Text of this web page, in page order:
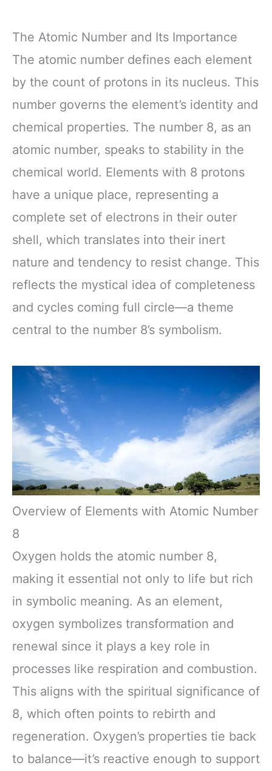
The Atomic Number and Its Importance
The atomic number defines each element
by the count of protons in its nucleus. This
number governs the element’s identity and
chemical properties. The number 8, as an
atomic number, speaks to stability in the
chemical world. Elements with 8 protons
have a unique place, representing a
complete set of electrons in their outer
shell, which translates into their inert
nature and tendency to resist change. This
reflects the mystical idea of completeness
and cycles coming full circle—a theme
central to the number 8’s symbolism.
Overview of Elements with Atomic Number
8
Oxygen holds the atomic number 8,
making it essential not only to life but rich
in symbolic meaning. As an element,
oxygen symbolizes transformation and
renewal since it plays a key role in
processes like respiration and combustion.
This aligns with the spiritual significance of
8, which often points to rebirth and
regeneration. Oxygen’s properties tie back
to balance—it’s reactive enough to support